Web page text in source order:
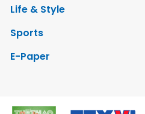
Life & Style
Sports
E-Paper